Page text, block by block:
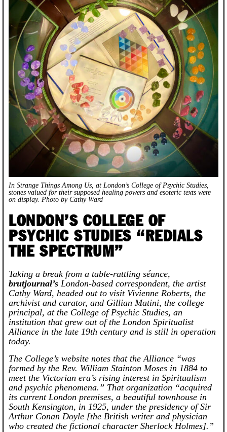
In Strange Things Among Us, at London’s College of Psychic Studies,
stones valued for their supposed healing powers and esoteric texts were
on display. Photo by Cathy Ward
LONDON’S COLLEGE OF
PSYCHIC STUDIES “REDIALS
THE SPECTRUM”
Taking a break from a table-rattling séance,
brutjournal’s London-based correspondent, the artist
Cathy Ward, headed out to visit Vivienne Roberts, the
archivist and curator, and Gillian Matini, the college
principal, at the College of Psychic Studies, an
institution that grew out of the London Spiritualist
Alliance in the late 19th century and is still in operation
today.
The College’s website notes that the Alliance “was
formed by the Rev. William Stainton Moses in 1884 to
meet the Victorian era’s rising interest in Spiritualism
and psychic phenomena.” That organization “acquired
its current London premises, a beautiful townhouse in
South Kensington, in 1925, under the presidency of Sir
Arthur Conan Doyle [the British writer and physician
who created the fictional character Sherlock Holmes].”